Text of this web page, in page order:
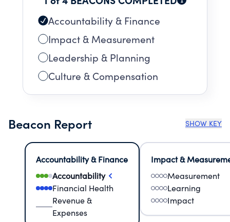
Accountability & Finance
Impact & Measurement
Leadership & Planning
Culture & Compensation
Beacon Report SHOW KEY
Accountability & Finance
Accountability
Financial Health
Revenue &
Expenses
Impact &
Measurement
Learning
Impact